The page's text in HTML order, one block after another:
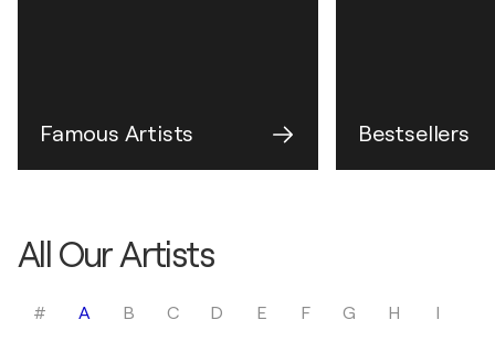
Famous Artists Bestsellers
All Our Artists
# A B C D E F G H I